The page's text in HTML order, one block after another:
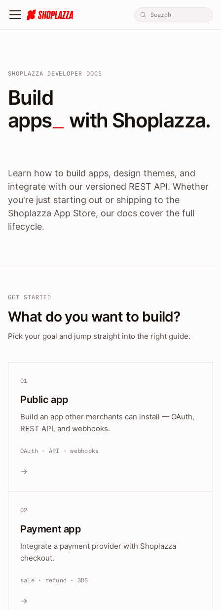
SHOPLAZZA DEVELOPER DOCS
Build apps / themes /
Build
apps
with Shoplazza.
Learn how to build apps, design themes, and
integrate with our versioned REST API. Whether
you're just starting out or shipping to the
Shoplazza App Store, our docs cover the full
lifecycle.
GET STARTED
What do you want to build?
Pick your goal and jump straight into the right guide.
01
Public app
Build an app other merchants can install — OAuth,
REST API, and webhooks.
OAuth · API · webhooks
→
02
Payment app
Integrate a payment provider with Shoplazza
checkout.
sale · refund · 3DS
→